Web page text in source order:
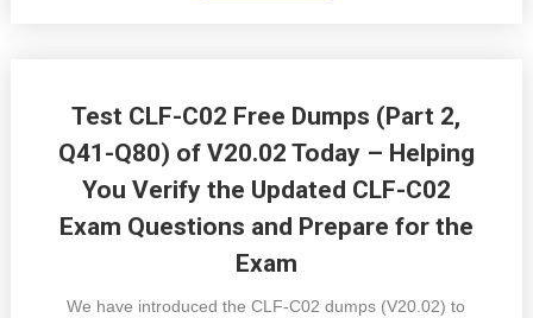
Test CLF-C02 Free Dumps (Part 2,
Q41-Q80) of V20.02 Today – Helping
You Verify the Updated CLF-C02
Exam Questions and Prepare for the
Exam
We have introduced the CLF-C02 dumps (V20.02) to